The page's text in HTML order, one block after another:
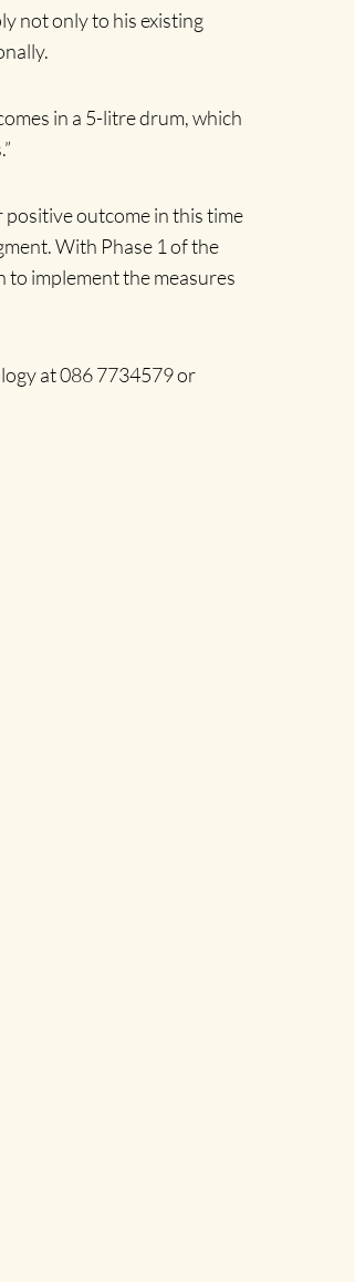
not only to his existing
in a 5-litre drum, which
outcome in this time
With Phase 1 of the
to implement the measures
at 086 7734579or